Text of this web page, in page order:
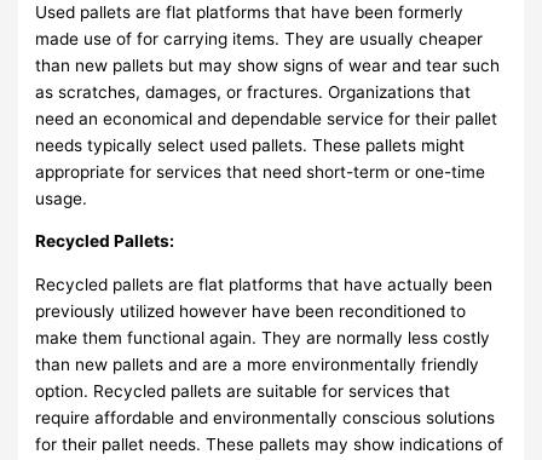
Used pallets are flat platforms that have been formerly
made use of for carrying items. They are usually cheaper
than new pallets but may show signs of wear and tear such
as scratches, damages, or fractures. Organizations that
need an economical and dependable service for their pallet
needs typically select used pallets. These pallets might
appropriate for services that need short-term or one-time
usage.
Recycled Pallets:
Recycled pallets are flat platforms that have actually been
previously utilized however have been reconditioned to
make them functional again. They are normally less costly
than new pallets and are a more environmentally friendly
option. Recycled pallets are suitable for services that
require affordable and environmentally conscious solutions
for their pallet needs. These pallets may show indications of